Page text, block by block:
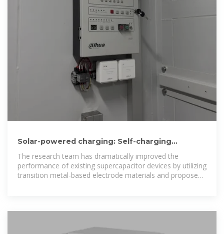
Solar-powered charging: Self-charging
supercapacitors developed
The research team has dramatically improved the
performance of existing supercapacitor devices by utilizing
transition metal-based electrode materials and proposed